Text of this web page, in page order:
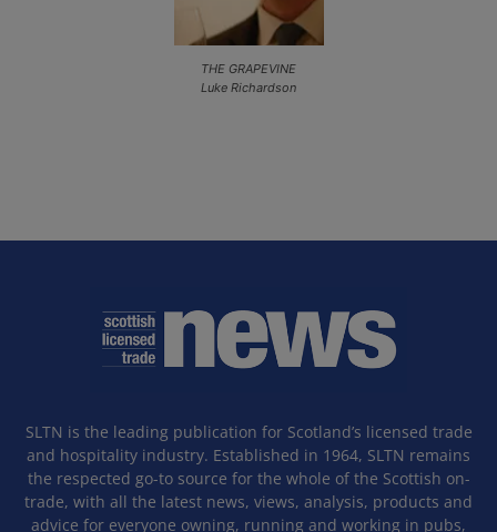
THE GRAPEVINE
Luke Richardson
SLTN is the leading publication for Scotland’s licensed trade
and hospitality industry. Established in 1964, SLTN remains
the respected go-to source for the whole of the Scottish on-
trade, with all the latest news, views, analysis, products and
advice for everyone owning, running and working in pubs,